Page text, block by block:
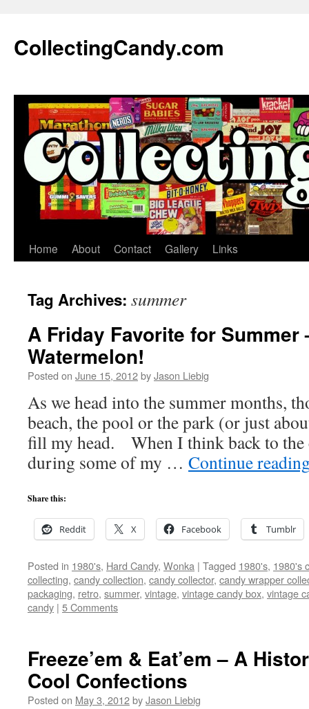
content
CollectingCandy.com
Home About Contact Gallery Links
Tag Archives: summer
A Friday Favorite for Summer
Watermelon!
Posted on June 15, 2012byJason Liebig
As we head into the summer months,
beach, the pool or the park (or just
fill my head. When I think back to the
during some of my … Continue
Share this:
Reddit X Facebook Tumblr
Posted in 1980's, Hard Candy, Wonka | Tagged 1980's, 1980's
collecting, candy collection, candy collector, candy wrapper
packaging, retro, summer, vintage, vintage candy box, vintage
candy | 5 Comments
Freeze’em & Eat’em – A
Cool Confections
Posted on May 3, 2012byJason Liebig